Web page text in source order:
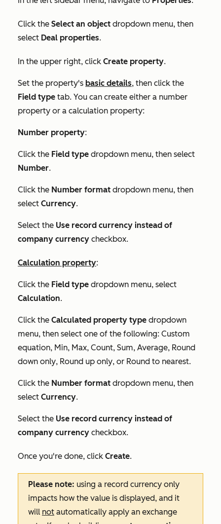
Click the Select an object dropdown menu, then
select Deal properties.
In the upper right, click Create property.
Set the property's basic details, then click the
Field type tab. You can create either a number
property or a calculation property:
Number property:
Click the Field type dropdown menu, then select
Number.
Click the Number format dropdown menu, then
select Currency.
Select the Use record currency instead of
company currency checkbox.
Calculation property:
Click the Field type dropdown menu, select
Calculation.
Click the Calculated property type dropdown
menu, then select one of the following: Custom
equation, Min, Max, Count, Sum, Average, Round
down only, Round up only, or Round to nearest.
Click the Number format dropdown menu, then
select Currency.
Select the Use record currency instead of
company currency checkbox.
Once you're done, click Create.
Please note: using a record currency only
impacts how the value is displayed, and it
will not automatically apply an exchange